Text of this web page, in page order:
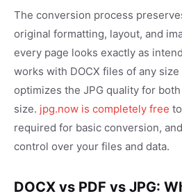
The conversion process
original formatting, layout, and
every page looks exactly as
works with DOCX files of any
optimizes the JPG quality for
size. jpg.now is completely free
required for basic conversion,
control over your files and data.
DOCX vs PDF vs JPG: